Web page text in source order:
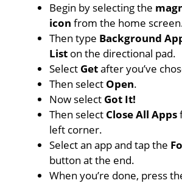
Begin by selecting the
icon from the home
Then type Background
List on the directional pad.
Select Getafter you’ve
Then select Open.
Now select Got It!
Then select Close All Apps
left corner.
Select an app and tap the
button at the end.
When you’re done, press